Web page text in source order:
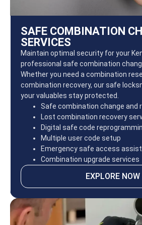
SAFE COMBINATION
SERVICES
Maintain optimal security for your
professional safe combination
Whether you need a combination
combination recovery, our safe
your valuables stay protected.
Safe combination change and
Lost combination recovery
Digital safe code
Multiple user code setup
Emergency safe access
Combination upgrade services
EXPLORE NOW